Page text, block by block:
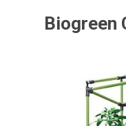
Biogreen